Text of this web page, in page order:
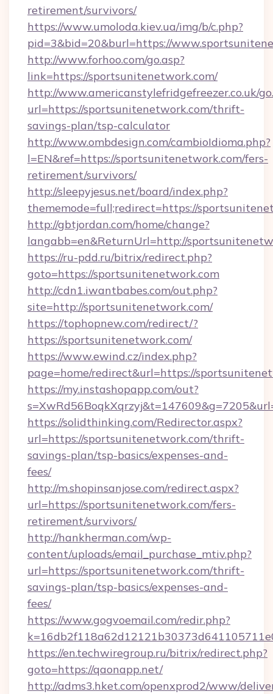
retirement/survivors/
https://www.umoloda.kiev.ua/img/b/c.php?
pid=3&bid=20&burl=https://
http://www.forhoo.com/go.asp?
link=https://sportsunitenetwork.com/
http://www.americanstylefridgefreezer.co.uk/
url=https://sportsunitenetwork.com/thrift-
savings-plan/tsp-calculator
http://www.ombdesign.com/cambioIdioma.php?
l=EN&ref=https://sportsunitenetwork.com/fers-
retirement/survivors/
http://sleepyjesus.net/board/index.php?
thememode=full;redirect=https://
http://gbtjordan.com/home/change?
langabb=en&ReturnUrl=http://
https://ru-pdd.ru/bitrix/redirect.php?
goto=https://sportsunitenetwork.com
http://cdn1.iwantbabes.com/out.php?
site=http://sportsunitenetwork.com/
https://tophopnew.com/redirect/?
https://sportsunitenetwork.com/
https://www.ewind.cz/index.php?
page=home/redirect&url=https://
https://my.instashopapp.com/out?
https://solidthinking.com/Redirector.aspx?
url=https://sportsunitenetwork.com/thrift-
savings-plan/tsp-basics/expenses-and-
fees/
http://m.shopinsanjose.com/redirect.aspx?
url=https://sportsunitenetwork.com/fers-
retirement/survivors/
http://hankherman.com/wp-
content/uploads/email_purchase_mtiv.php?
url=https://sportsunitenetwork.com/thrift-
savings-plan/tsp-basics/expenses-and-
fees/
https://www.gogvoemail.com/redir.php?
https://en.techwiregroup.ru/bitrix/redirect.php?
goto=https://qaonapp.net/
http://adms3.hket.com/openxprod2/www/